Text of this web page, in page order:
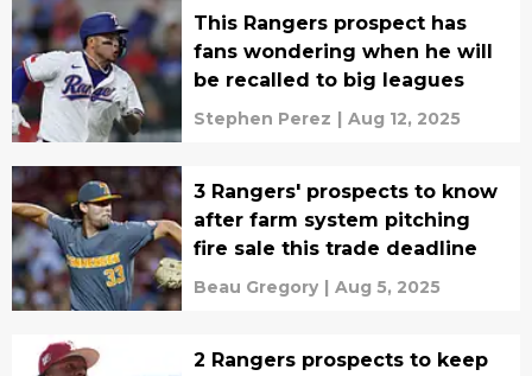
This Rangers prospect has
fans wondering when he will
be recalled to big leagues
Stephen Perez | Aug 12, 2025
3 Rangers' prospects to know
after farm system pitching
fire sale this trade deadline
Beau Gregory | Aug 5, 2025
2 Rangers prospects to keep